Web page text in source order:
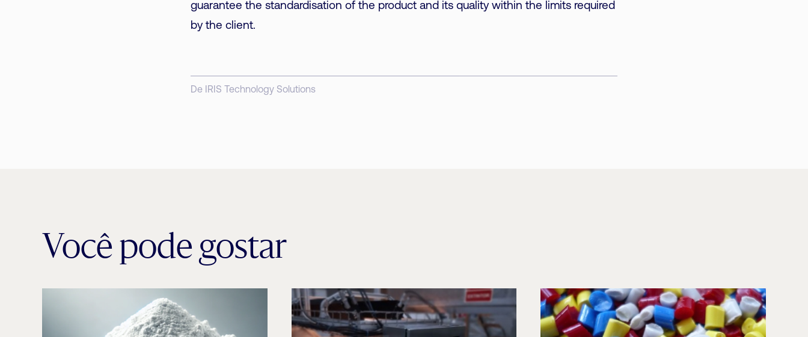
guarantee the standardisation of the product and its quality within the limits required
by the client.
De IRIS Technology Solutions
Você pode gostar